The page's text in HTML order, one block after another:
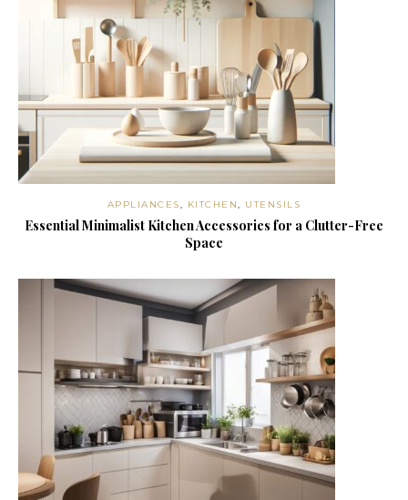
APPLIANCES, KITCHEN, UTENSILS
Essential Minimalist Kitchen Accessories for a Clutter-Free
Space